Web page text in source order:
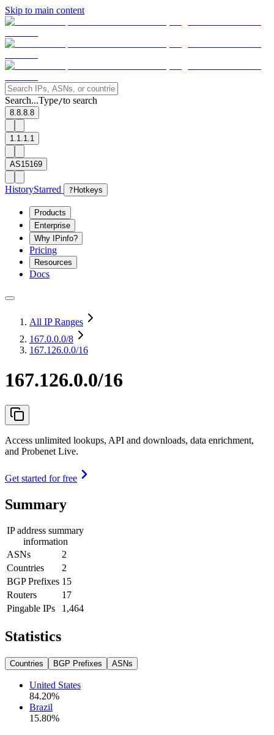
Skip to main content
Search...Type/to search
8.8.8.8
1.1.1.1
AS15169
HistoryStarred ? Hotkeys
Products
Enterprise
Why IPinfo?
Pricing
Resources
Docs
All IP Ranges
167.0.0.0/8
167.126.0.0/16
167.126.0.0/16
Access unlimited lookups, API and downloads, data enrichment,
and Probenet Live.
Get started for free
Summary
IP address summary
information
ASNs
2
Countries
2
BGP Prefixes 15
Routers
17
Pingable IPs
1,464
Statistics
Countries BGP Prefixes ASNs
United States
84.20%
Brazil
15.80%